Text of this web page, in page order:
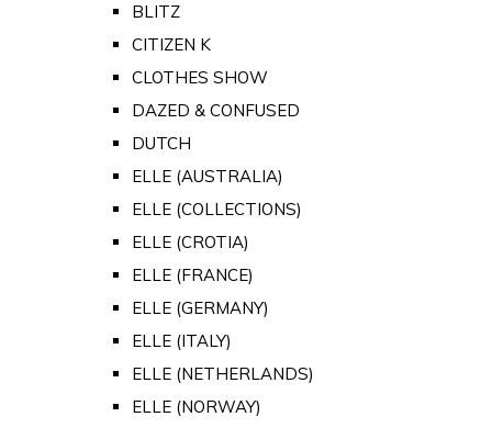
BLITZ
CITIZEN K
CLOTHES SHOW
DAZED & CONFUSED
DUTCH
ELLE (AUSTRALIA)
ELLE (COLLECTIONS)
ELLE (CROTIA)
ELLE (FRANCE)
ELLE (GERMANY)
ELLE (ITALY)
ELLE (NETHERLANDS)
ELLE (NORWAY)